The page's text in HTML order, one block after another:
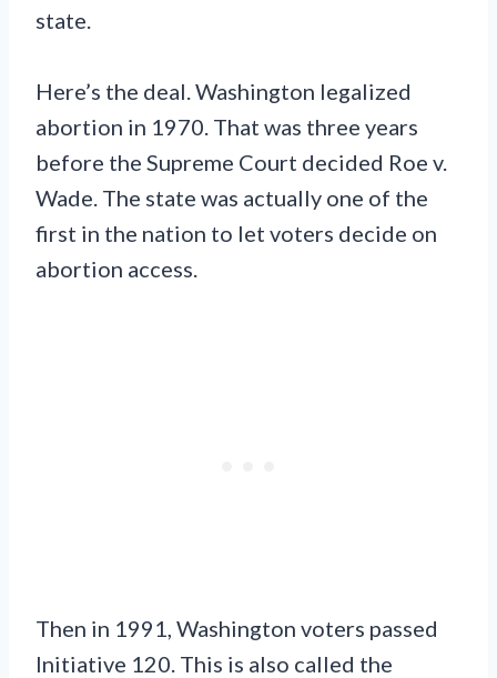
state.
Here’s the deal. Washington legalized
abortion in 1970. That was three years
before the Supreme Court decided Roe v.
Wade. The state was actually one of the
first in the nation to let voters decide on
abortion access.
Then in 1991, Washington voters passed
Initiative 120. This is also called the